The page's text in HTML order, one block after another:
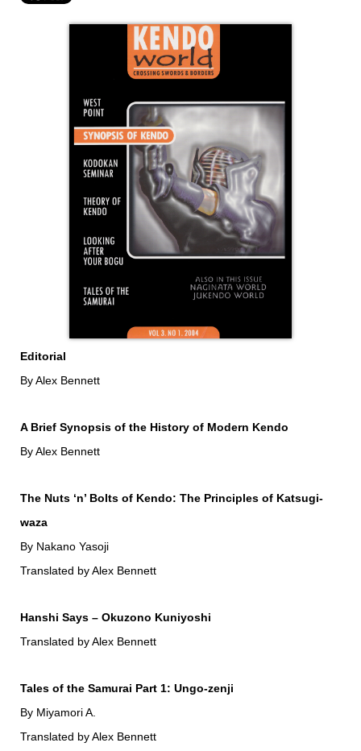
Editorial
By Alex Bennett
A Brief Synopsis of the History of Modern Kendo
By Alex Bennett
The Nuts ‘n’ Bolts of Kendo: The Principles of Katsugi-
waza
By Nakano Yasoji
Translated by Alex Bennett
Hanshi Says – Okuzono Kuniyoshi
Translated by Alex Bennett
Tales of the Samurai Part 1: Ungo-zenji
By Miyamori A.
Translated by Alex Bennett